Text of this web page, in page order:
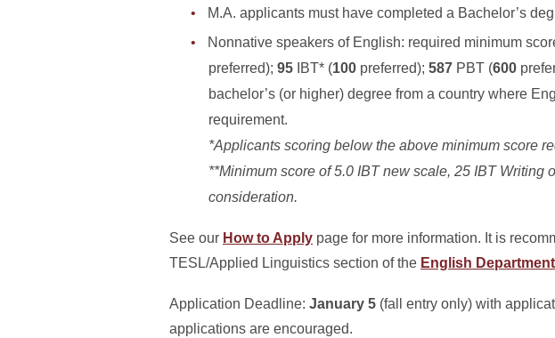
M.A. applicants must have completed a Bachelor’s
Nonnative speakers of English: required minimum
preferred); 95 IBT* (100 preferred); 587 PBT (600
bachelor’s (or higher) degree from a country where
requirement.
*Applicants scoring below the above minimum score
**Minimum score of 5.0 IBT new scale, 25 IBT Writing
consideration.
See our How to Apply page for more information. It is
TESL/Applied Linguistics section of the English
Application Deadline: January 5 (fall entry only) with
applications are encouraged.